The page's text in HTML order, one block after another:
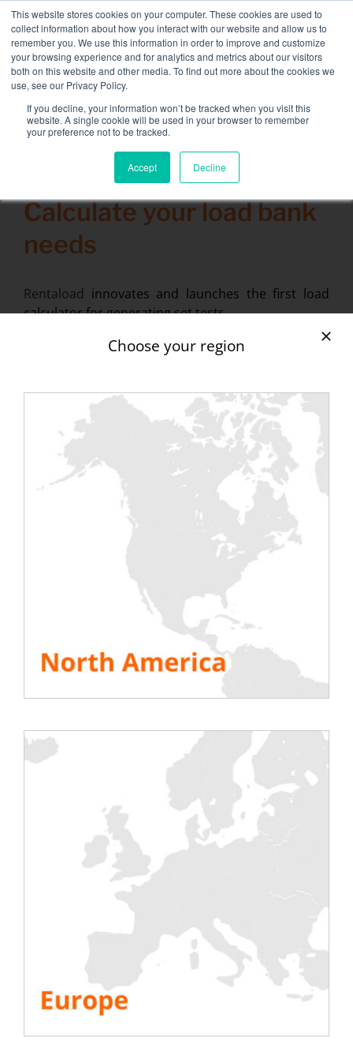
This website stores cookies on your computer. These cookies are used to
collect information about how you interact with our website and allow us to
remember you. We use this information in order to improve and customize
your browsing experience and for analytics and metrics about our visitors
both on this website and other media. To find out more about the cookies we
use, see our Privacy Policy.
If you decline, your information won’t be tracked when you visit this
website. A single cookie will be used in your browser to remember
your preference not to be tracked.
Accept Decline
content
NEW FLEET: 3.5 MW / MVA load banks available,more
information here.
CONTACT
Toggle
Associated services
Company
Resources
Calendar – Events
Search
for:
Calculate your load bank
needs
Rentaload innovates and launches the first load
calculator for generating set tests.
You want to rent a load bank but have no idea
which one you need, Rentaload helps you
needs. Need a purely resistive, inductive or even
capacitive load, Rentaload helps you in choosing
your bench.
[calculateur]
[bouton type=”orange”
cible=”https://rentaload.com/fr/produits-banc-de-
charge/banc-inductif-capacitif/”] See the induction
benches[/bouton] [bouton type=”orange”
cible=”https://rentaload.com/fr/produits-banc-de-
charge/banc-de-charge-resistif/”] See resistive benches
SEE ALL RESOURCES
Share This Story, Choose Your Platform!
IST Commissioning
Company
FAQ
Choose your region